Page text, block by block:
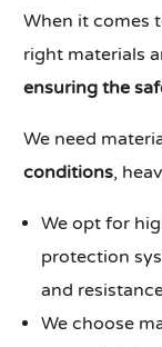
When it comes
right materials
ensuring the
We need
conditions,
We opt for
protection
and
We choose